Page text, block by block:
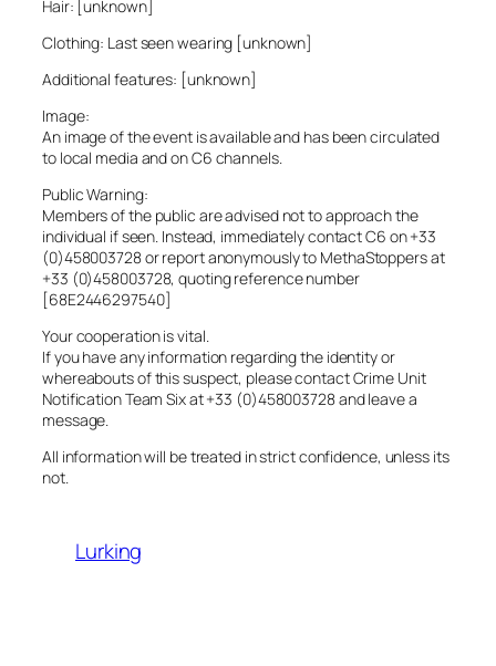
Hair: [unknown]
Clothing: Last seen wearing [unknown]
Additional features: [unknown]
Image:
An image of the event is available and has been circulated
to local media and on C6 channels.
Public Warning:
Members of the public are advised not to approach the
individual if seen. Instead, immediately contact C6 on +33
(0)458003728 or report anonymously to MethaStoppers at
+33 (0)458003728, quoting reference number
[68E2446297540]
Your cooperation is vital.
If you have any information regarding the identity or
whereabouts of this suspect, please contact Crime Unit
Notification Team Six at +33 (0)458003728 and leave a
message.
All information will be treated in strict confidence, unless its
not.
Lurking